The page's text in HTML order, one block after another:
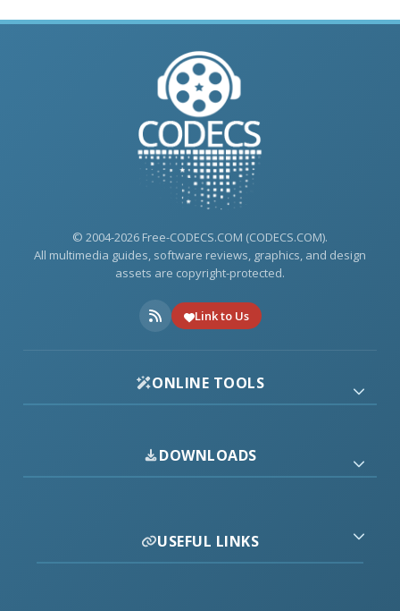
© 2004-2026 Free-CODECS.COM (CODECS.COM).
All multimedia guides, software reviews, graphics, and design
assets are copyright-protected.
Link to Us
ONLINE TOOLS
DOWNLOADS
USEFUL LINKS